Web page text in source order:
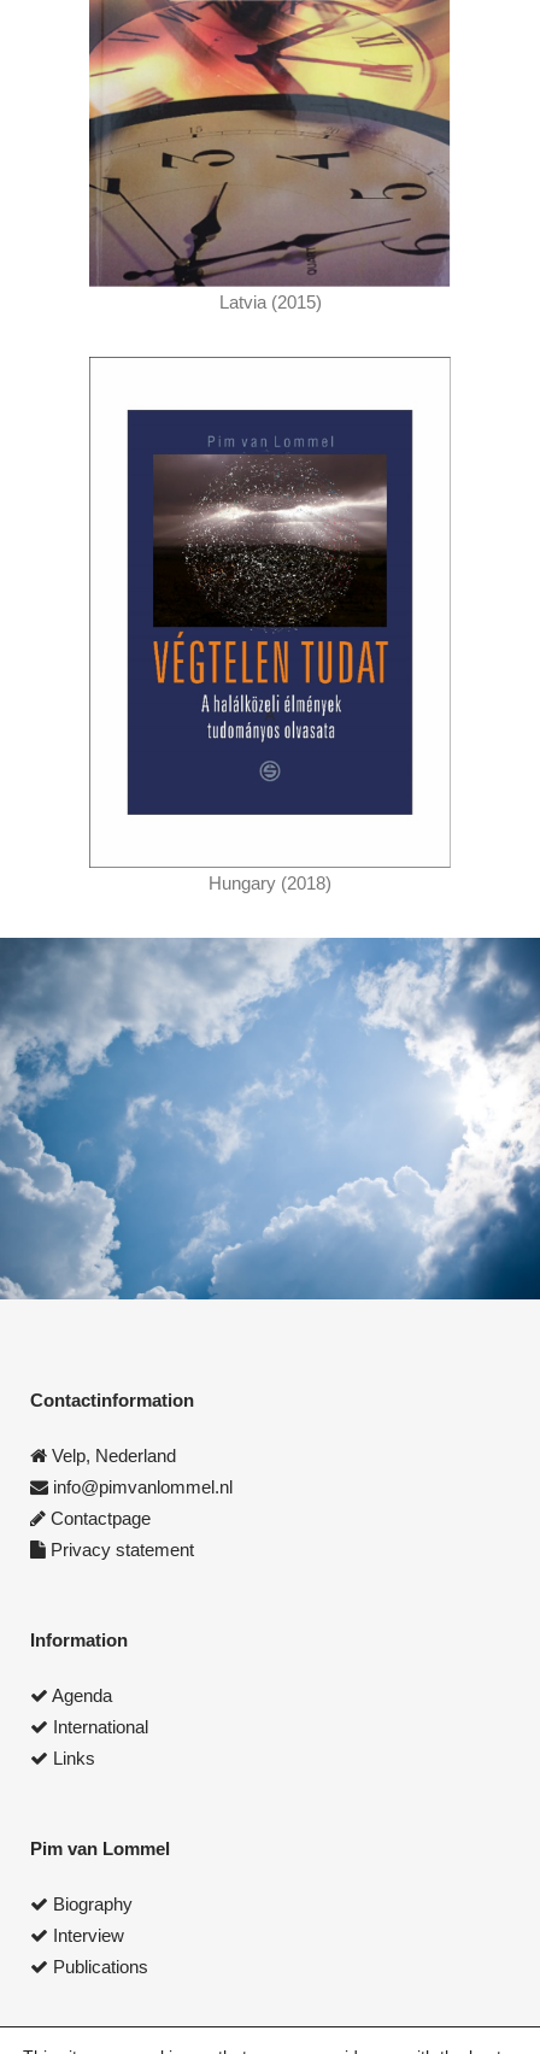
Latvia (2015)
Hungary (2018)
Contactinformation
Velp, Nederland
info@pimvanlommel.nl
Contactpage
Privacy statement
Information
Agenda
International
Links
Pim van Lommel
Biography
Interview
Publications